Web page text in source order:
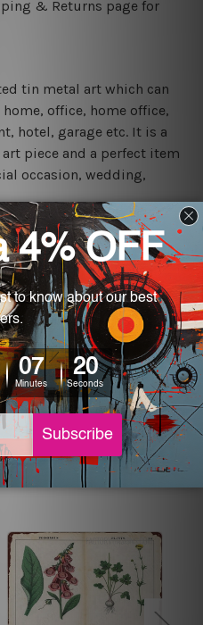
& Returns page for
tin metal art which can
office, home office,
hotel, garage etc. It is a
piece and a perfect item
occasion, wedding,
technology, however, the
screens and the actual
are rounded off. The
watermark free.